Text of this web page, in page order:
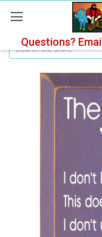
Questions? Email
Search